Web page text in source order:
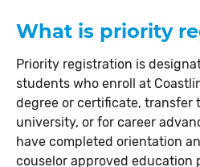
What is priority
Priority registration is
students who enroll at
degree or certificate, transfer
university, or for career
have completed orientation
couselor approved education